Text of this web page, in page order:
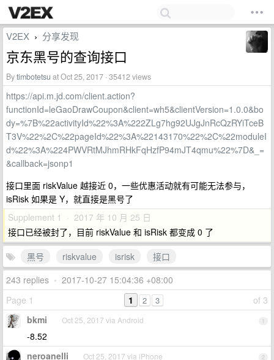
V2EX › 分享发现
京东黑号的查询接口
Bytimbotetsu at Oct 25, 2017 · 35412 views
https://api.m.jd.com/client.action?
functionId=leGaoDrawCoupon&client=wh5&clientVersion=1.0.0&bo
dy=%7B%22activityId%22%3A%222ZLg7hg92UJgJnRcQzRYiTceB
T3V%22%2C%22pageId%22%3A%22143170%22%2C%22moduleI
d%22%3A%224PWVRtMJhmRHkFqHzfP94mJT4qmu%22%7D&_=
&callback=jsonp1
接口里面 riskValue 越接近 0，一些优惠活动就有可能无法参与，
isRisk 如果是 Y，就直接是黑号了
Supplement 1 · 2017 年 10 月 25 日
接口已经被封了，目前 riskValue 和 isRisk 都变成 0 了
黑号
riskvalue isrisk
接口
243 replies • 2017-10-27 15:04:36 +08:00
Page 1
of 3
1 2 3
1
bkmi Oct 25, 2017 via Android
-8.52
2
neroanelli Oct 25, 2017 via iPhone